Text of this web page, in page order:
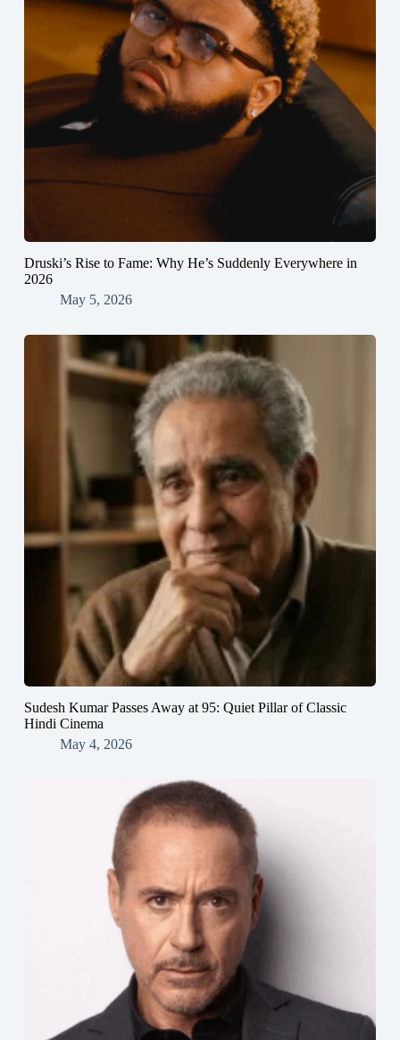
Druski’s Rise to Fame: Why He’s Suddenly Everywhere in
2026
May 5, 2026
Sudesh Kumar Passes Away at 95: Quiet Pillar of Classic
Hindi Cinema
May 4, 2026